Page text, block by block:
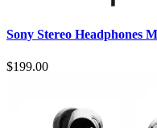
Sony Stereo Headphones
$199.00